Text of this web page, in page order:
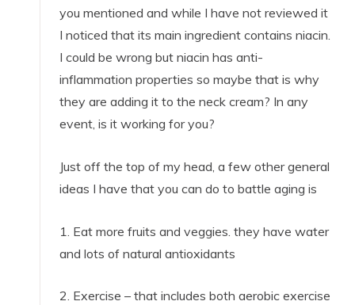
you mentioned and while I have not reviewed it
I noticed that its main ingredient contains niacin.
I could be wrong but niacin has anti-
inflammation properties so maybe that is why
they are adding it to the neck cream? In any
event, is it working for you?
Just off the top of my head, a few other general
ideas I have that you can do to battle aging is
1. Eat more fruits and veggies. they have water
and lots of natural antioxidants
2. Exercise – that includes both aerobic exercise